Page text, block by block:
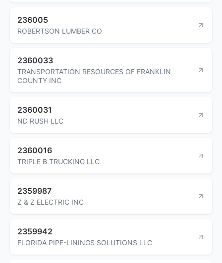
236005
ROBERTSON LUMBER CO
2360033
TRANSPORTATION RESOURCES OF FRANKLIN
COUNTY INC
2360031
ND RUSH LLC
2360016
TRIPLE B TRUCKING LLC
2359987
Z & Z ELECTRIC INC
2359942
FLORIDA PIPE-LININGS SOLUTIONS LLC